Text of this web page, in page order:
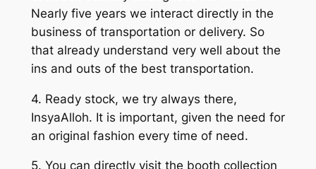
Nearly five years we interact directly in the
business of transportation or delivery. So
that already understand very well about the
ins and outs of the best transportation.
4. Ready stock, we try always there,
InsyaAlloh. It is important, given the need for
an original fashion every time of need.
5. You can directly visit the booth collection